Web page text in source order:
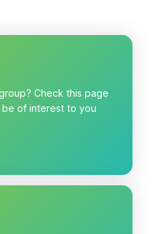
Check this page
of interest to you